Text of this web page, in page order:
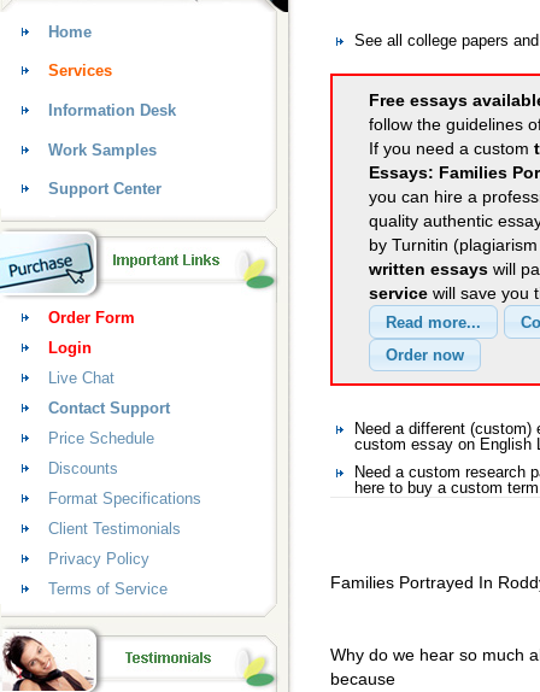
See all college papers
Free essays
follow the guidelines
If you need a custom
Essays: Families
you can hire a
quality authentic
by Turnitin
written essays will
service will save you
Need a different
custom essay on English
Need a custom research
here to buy a custom
Families Portrayed In
Why do we hear so much
because
Home
Services
Information Desk
Work Samples
Support Center
Order Form
Login
Live Chat
Contact Support
Price Schedule
Discounts
Format Specifications
Client Testimonials
Privacy Policy
Terms of Service